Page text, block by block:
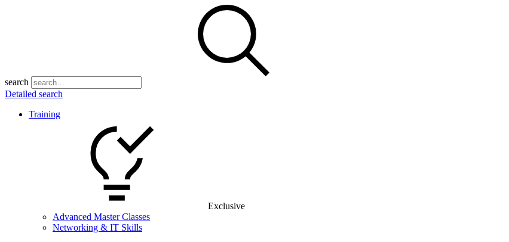
search
Detailed search
Training
Exclusive
Advanced Master Classes
Networking & IT Skills